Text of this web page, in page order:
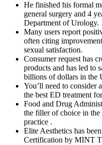
He finished his formal
general surgery and 4
Department of Urology.
Many users report
often citing
sexual satisfaction.
Consumer request has
products and has led to
billions of dollars in the
You’ll need to consider
the best ED treatment
Food and Drug
the filler of choice in
practice .
Elite Aesthetics has
Certification by MINT